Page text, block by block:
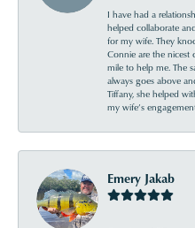
I have had a
helped collaborate
for my wife. They
Connie are the nicest
mile to help me. The
always goes above
Tiffany, she helped
my wife’s
Emery Jakab